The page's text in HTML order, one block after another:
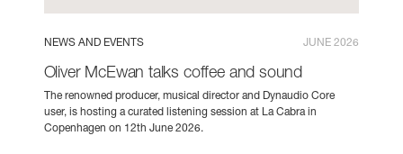
NEWS AND EVENTS JUNE 2026
Oliver McEwan talks coffee and sound
The renowned producer, musical director and Dynaudio Core
user, is hosting a curated listening session at La Cabra in
Copenhagen on 12th June 2026.